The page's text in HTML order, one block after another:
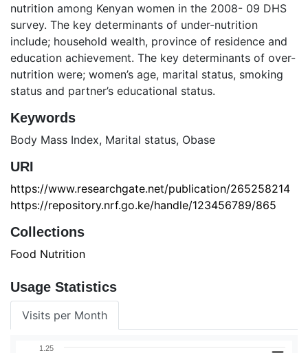
nutrition among Kenyan women in the 2008- 09 DHS
survey. The key determinants of under-nutrition
include; household wealth, province of residence and
education achievement. The key determinants of over-
nutrition were; women’s age, marital status, smoking
status and partner’s educational status.
Keywords
Body Mass Index, Marital status, Obase
URI
https://www.researchgate.net/publication/265258214
https://repository.nrf.go.ke/handle/123456789/865
Collections
Food Nutrition
Usage Statistics
Visits per Month
1.25